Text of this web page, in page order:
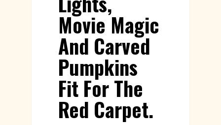
Movie Magic
And Carved
Pumpkins
Fit For The
Red Carpet.